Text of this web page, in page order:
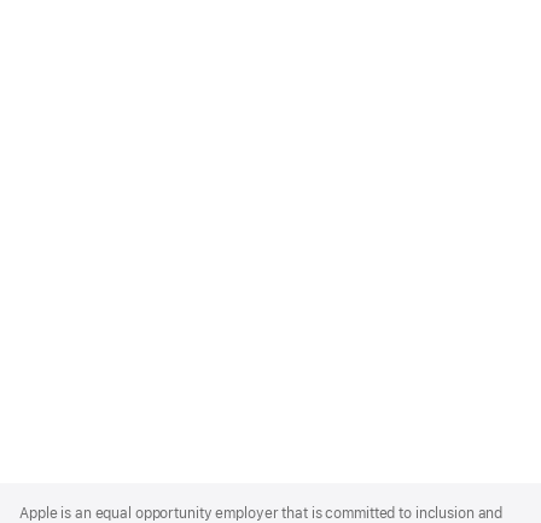
Footer
Apple is an equal opportunity employer that is committed to inclusion and